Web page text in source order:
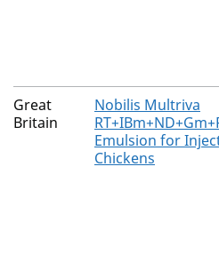
Great
Britain
Nobilis Multriva
Emulsion for
Chickens